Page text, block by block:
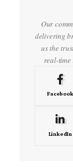
Our
delivering
us the
real-time
Facebook
LinkedIn